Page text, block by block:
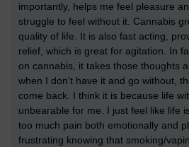
importantly, helps me feel pleasure
struggle to feel without it. Cannabis
quality of life. It is also fast acting,
relief, which is great for agitation. In
on cannabis, it takes those thoughts
when I don't have it and go without,
come back. I think it is because life
unbearable for me. I just feel like life
too much pain both emotionally and
frustrating knowing that smoking/